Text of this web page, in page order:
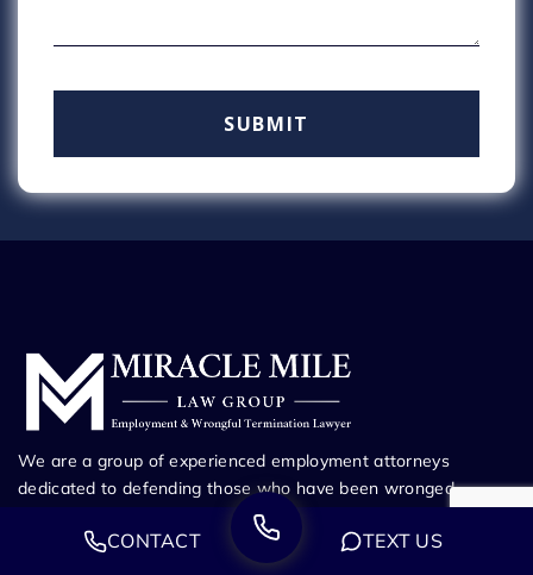
We are a group of experienced employment attorneys
dedicated to defending those who have been wronged.
Whether you’ve been fired from your job, harassed at work,
or suffering through any other employment dispute, our
CONTACT TEXT US